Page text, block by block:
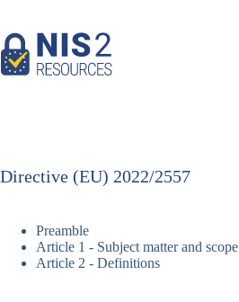
content
Directive (EU) 2022/2557
Preamble
Article 1 - Subject matter and scope
Article 2 - Definitions